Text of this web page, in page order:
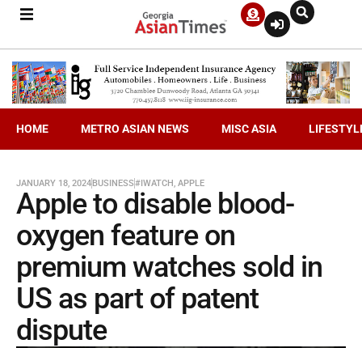
HOME METRO ASIAN NEWS MISC ASIA
JANUARY 18, 2024BUSINESS#IWATCH, APPLE
Apple to disable blood-
oxygen feature on
premium watches sold in
US as part of patent
dispute